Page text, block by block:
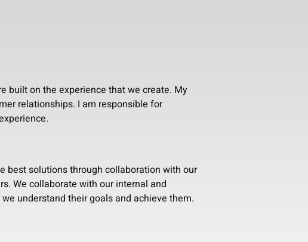
built on the experience that we create. My
relationships. I am responsible for
best solutions through collaboration with our
We collaborate with our internal and
understand their goals and achieve them.